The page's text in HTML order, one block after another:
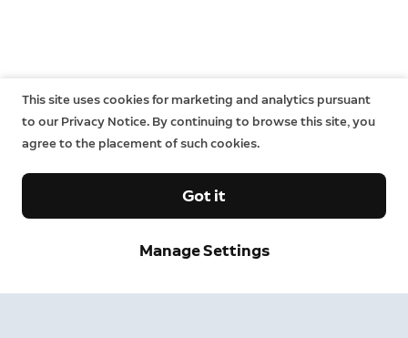
Sign up and save.
Get exclusive deals and updates when you sign up for
This site uses cookies for marketing and analytics pursuant
to our Privacy Notice. By continuing to browse this site, you
agree to the placement of such cookies.
Manage Settings
Got it